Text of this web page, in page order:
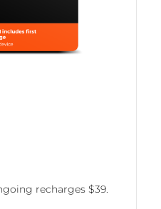
recharges $39.